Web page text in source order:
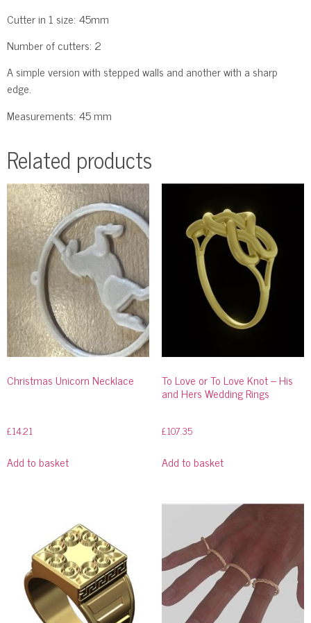
Cutter in 1 size: 45mm
Number of cutters: 2
A simple version with stepped walls and another with a sharp
edge.
Measurements: 45 mm
Related products
Christmas Unicorn Necklace
£14.21
Add to basket
To Love or To Love Knot – His
and Hers Wedding Rings
£107.35
Add to basket